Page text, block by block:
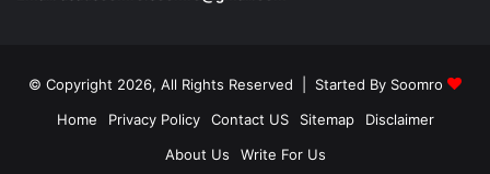
© Copyright 2026, All Rights Reserved | Started By Soomro
Home
Privacy Policy Contact US Sitemap
Disclaimer
About Us
Write For Us